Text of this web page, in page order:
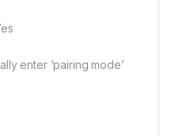
enter ‘pairing mode’